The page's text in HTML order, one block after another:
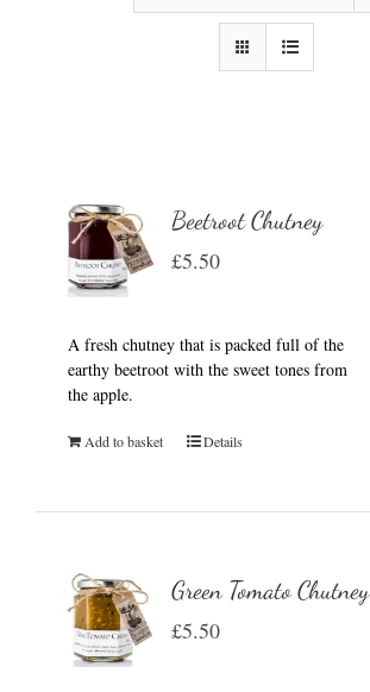
Beetroot Chutney
£5.50
A fresh chutney that is packed full of the
earthy beetroot with the sweet tones from
the apple.
Add to basket Details
Green Tomato Chutney
£5.50